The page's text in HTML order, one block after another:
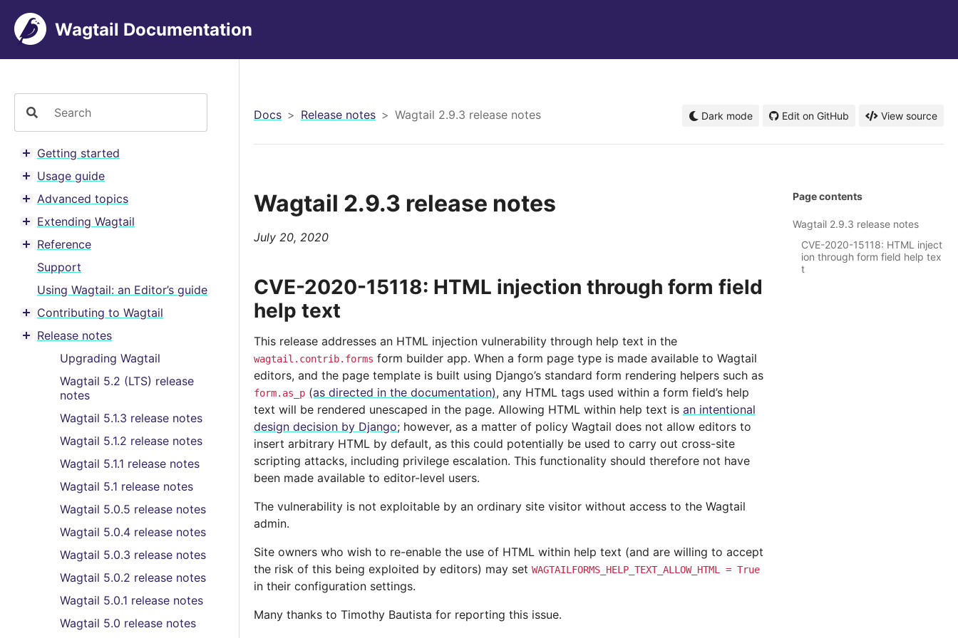
Wagtail Documentation
Toggle menu contents
Getting started
Toggle menu contents
Usage guide
Toggle menu contents
Advanced topics
Toggle menu contents
Extending Wagtail
Toggle menu contents
Reference
Support
Using Wagtail: an Editor’s guide
Toggle menu contents
Contributing to Wagtail
Toggle menu contents
Release notes
Upgrading Wagtail
Wagtail 5.2 (LTS) release
notes
Wagtail 5.1.3 release notes
Wagtail 5.1.2 release notes
Wagtail 5.1.1 release notes
Wagtail 5.1 release notes
Wagtail 5.0.5 release notes
Wagtail 5.0.4 release notes
Wagtail 5.0.3 release notes
Wagtail 5.0.2 release notes
Wagtail 5.0.1 release notes
Wagtail 5.0 release notes
Docs Release notes Wagtail 2.9.3 release notes Dark mode Edit on GitHub View source
Wagtail 2.9.3 release notes
July 20, 2020
CVE-2020-15118: HTML injection through form field
help text
This release addresses an HTML injection vulnerability through help text in the
wagtail.contrib.forms form builder app. When a form page type is made available to Wagtail
editors, and the page template is built using Django’s standard form rendering helpers such as
form.as_p (as directed in the documentation), any HTML tags used within a form field’s help
text will be rendered unescaped in the page. Allowing HTML within help text is an intentional
design decision by Django; however, as a matter of policy Wagtail does not allow editors to
insert arbitrary HTML by default, as this could potentially be used to carry out cross-site
scripting attacks, including privilege escalation. This functionality should therefore not have
been made available to editor-level users.
The vulnerability is not exploitable by an ordinary site visitor without access to the Wagtail
admin.
Site owners who wish to re-enable the use of HTML within help text (and are willing to accept
the risk of this being exploited by editors) may set WAGTAILFORMS_HELP_TEXT_ALLOW_HTML = True
in their configuration settings.
Many thanks to Timothy Bautista for reporting this issue.
Page contents
Wagtail 2.9.3 release notes
CVE-2020-15118: HTML inject
ion through form field help tex
t